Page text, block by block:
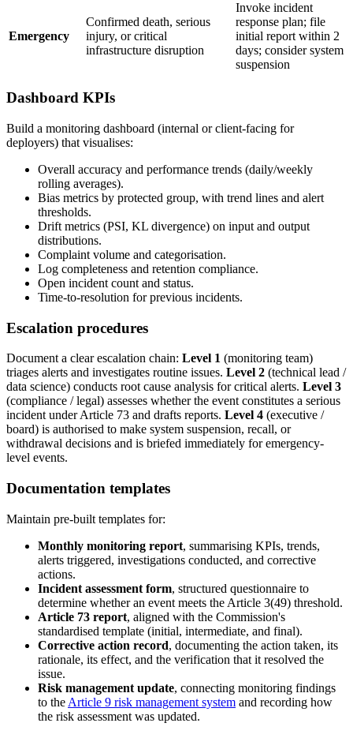
Emergency
Confirmed death, serious
injury, or critical
infrastructure disruption
Invoke incident
response plan; file
initial report within 2
days; consider system
suspension
Dashboard KPIs
Build a monitoring dashboard (internal or client-facing for
deployers) that visualises:
Overall accuracy and performance trends (daily/weekly
rolling averages).
Bias metrics by protected group, with trend lines and alert
thresholds.
Drift metrics (PSI, KL divergence) on input and output
distributions.
Complaint volume and categorisation.
Log completeness and retention compliance.
Open incident count and status.
Time-to-resolution for previous incidents.
Escalation procedures
Document a clear escalation chain: Level 1 (monitoring team)
triages alerts and investigates routine issues. Level 2 (technical lead /
data science) conducts root cause analysis for critical alerts. Level 3
(compliance / legal) assesses whether the event constitutes a serious
incident under Article 73 and drafts reports. Level 4 (executive /
board) is authorised to make system suspension, recall, or
withdrawal decisions and is briefed immediately for emergency-
level events.
Documentation templates
Maintain pre-built templates for:
Monthly monitoring report, summarising KPIs, trends,
alerts triggered, investigations conducted, and corrective
actions.
Incident assessment form, structured questionnaire to
determine whether an event meets the Article 3(49) threshold.
Article 73 report, aligned with the Commission's
standardised template (initial, intermediate, and final).
Corrective action record, documenting the action taken, its
rationale, its effect, and the verification that it resolved the
issue.
Risk management update, connecting monitoring findings
to the Article 9 risk management system and recording how
the risk assessment was updated.